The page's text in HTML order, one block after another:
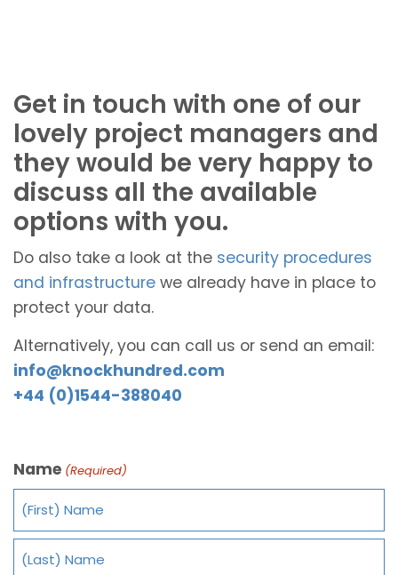
Get in touch with one of our
lovely project managers and
they would be very happy to
discuss all the available
options with you.
Do also take a look at the security procedures
and infrastructure we already have in place to
protect your data.
Alternatively, you can call us or send an email:
info@knockhundred.com
+44 (0)1544-388040
Name (Required)